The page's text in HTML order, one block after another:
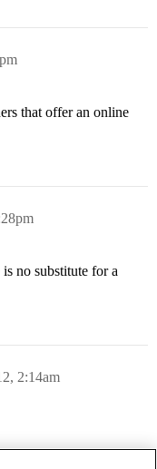
that offer an online
no substitute for a
2:14am